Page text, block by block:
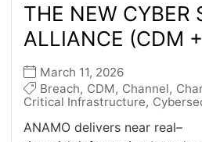
THE NEW CYBER
ALLIANCE (CDM
March 11, 2026
Breach, CDM, Channel,
Critical Infrastructure,
ANAMO delivers near real–